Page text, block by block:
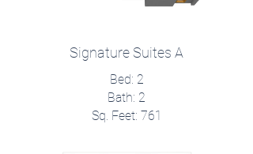
Signature Suites A
Bed: 2
Bath: 2
Sq. Feet: 761